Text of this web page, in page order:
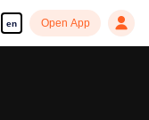
en Open App